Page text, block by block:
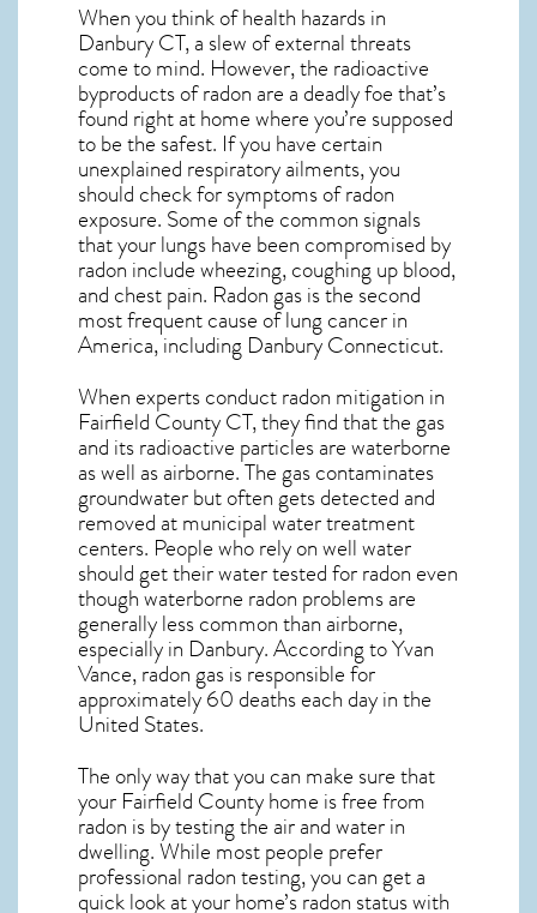
When you think of health hazards in
Danbury CT, a slew of external threats
come to mind. However, the radioactive
byproducts of radon are a deadly foe that’s
found right at home where you’re supposed
to be the safest. If you have certain
unexplained respiratory ailments, you
should check for symptoms of radon
exposure. Some of the common signals
that your lungs have been compromised by
radon include wheezing, coughing up blood,
and chest pain. Radon gasis the second
most frequent cause of lung cancerin
America, including DanburyConnecticut.
When experts conductradon mitigation in
Fairfield County CT, they find that the gas
and its radioactive particles are waterborne
as well as airborne. The gas contaminates
groundwater but often gets detected and
removed at municipal water treatment
centers. People who rely on well water
should get their water tested for radon even
though waterborne radon problems are
generally less common than airborne,
especially in Danbury. According to Yvan
Vance, radon gas is responsible for
approximately 60 deaths each day in the
United States.
The only way that you can make sure that
your Fairfield County home is free from
radon is by testing the air and water in
dwelling. While most people prefer
professional radon testing, you can get a
quick look at your home’s radon status with